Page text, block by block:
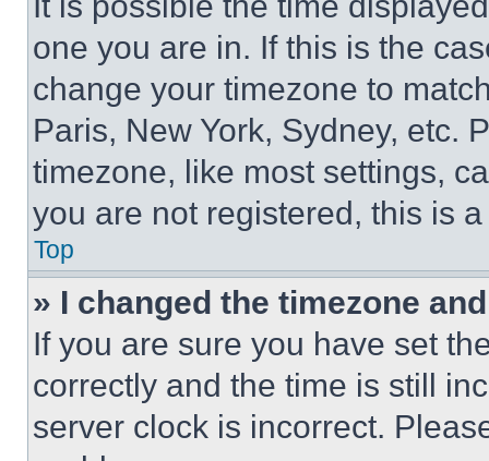
one you are in. If this is the
change your timezone to
Paris, New York, Sydney, etc.
timezone, like most settings,
you are not registered, this is
Top
» I changed the timezone
If you are sure you have set
correctly and the time is still
server clock is incorrect.